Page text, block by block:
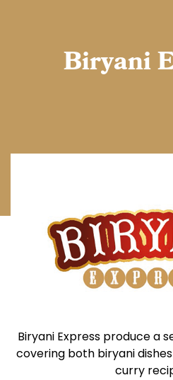
Biryani
Biryani Express produce a
covering both biryani
curry